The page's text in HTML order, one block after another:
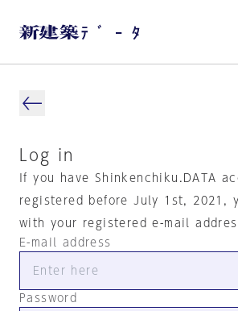
Log in
If you have Shinkenchiku.DATA
registered before July 1st, 2021,
with your registered e-mail
E-mail address
Password